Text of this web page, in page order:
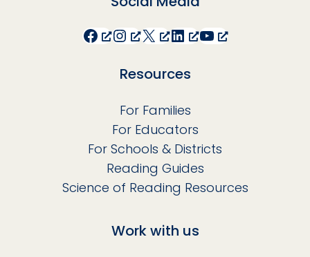
Facebook
Instagram
X LinkedInYouTube
Resources
For Families
For Educators
For Schools & Districts
Reading Guides
Science of Reading Resources
Work with us